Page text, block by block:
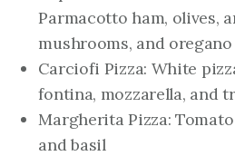
Parmacotto ham, olives,
mushrooms, and oregano
Carciofi Pizza: White
fontina, mozzarella, and
Margherita Pizza:
and basil